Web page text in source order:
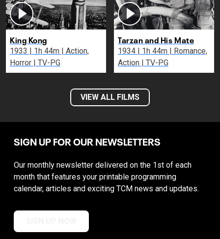
King Kong
1933 | 1h 44m | Action,
Horror | TV-PG
Tarzan and His Mate
1934 | 1h 44m | Romance,
Action | TV-PG
VIEW ALL FILMS
SIGN UP FOR OUR NEWSLETTERS
Our monthly newsletter delivered on the 1st of each
month that features your printable programming
calendar, articles and exciting TCM news and updates.